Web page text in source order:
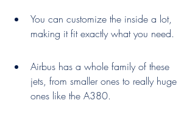
You can customize the inside a lot,
making it fit exactly what you need.
Airbus has a whole family of these
jets, from smaller ones to really huge
ones like the A380.